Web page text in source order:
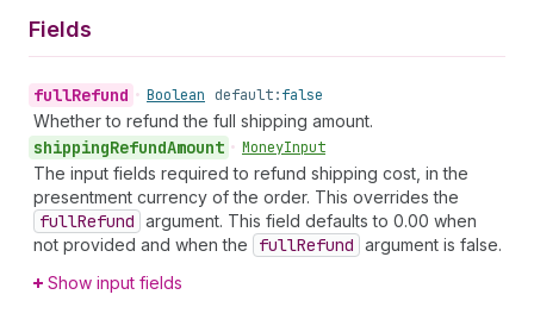
Fields
fullRefund • Boolean default:false
Whether to refund the full shipping amount.
shippingRefundAmount • MoneyInput
The input fields required to refund shipping cost, in the
presentment currency of the order. This overrides the
fullRefund argument. This field defaults to 0.00 when
not provided and when the
fullRefund argument is false.
Show input fields